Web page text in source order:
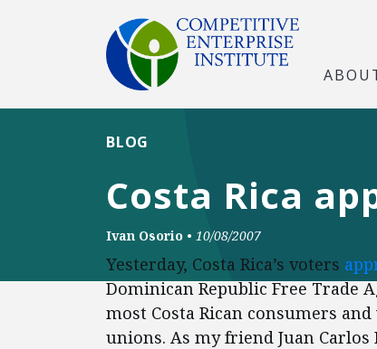
Costa Rica
BLOG
Ivan Osorio • 10/08/2007
Yesterday, Costa Rica’s voters
Dominican Republic Free Trade
most Costa Rican consumers
unions. As my friend Juan Carlos